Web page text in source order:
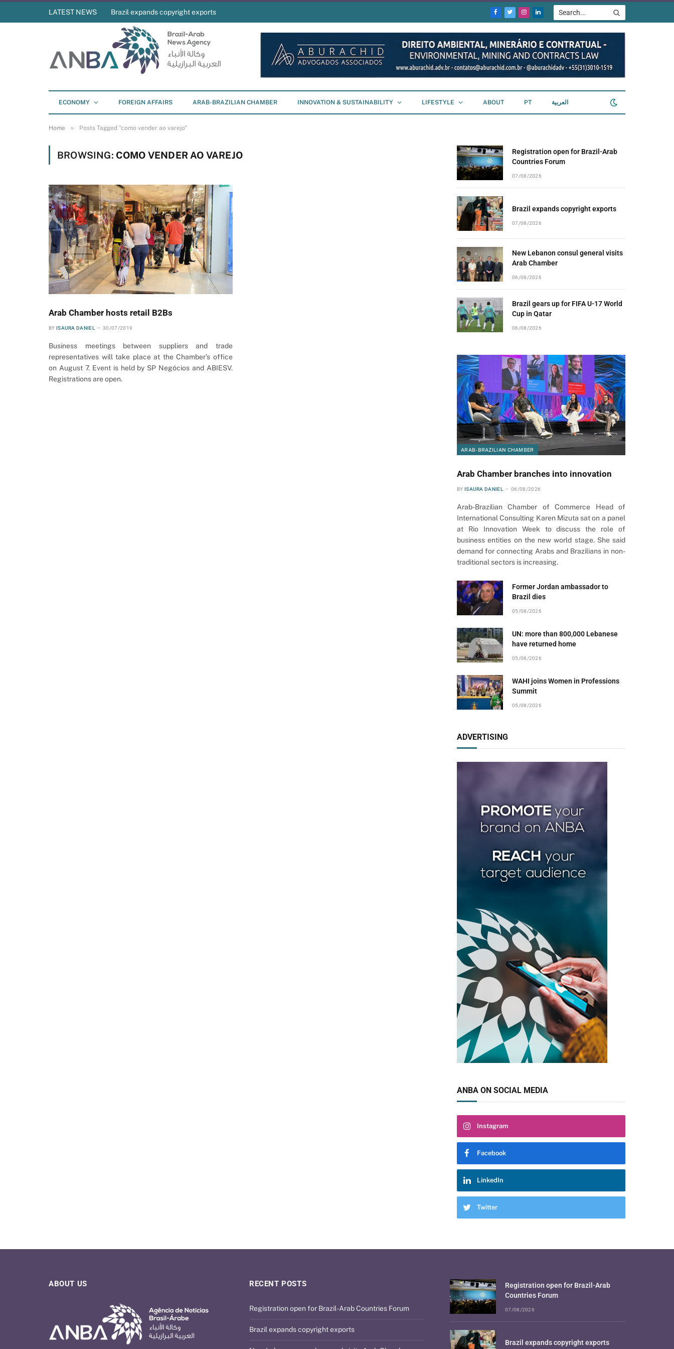
LATEST NEWS Brazil expands copyright exports
Facebook
TwitterInstagram
LinkedIn
ECONOMY FOREIGN AFFAIRS ARAB-BRAZILIAN CHAMBER INNOVATION & SUSTAINABILITY LIFESTYLE ABOUT PT العربية
Home » Posts Tagged "como vender ao varejo"
BROWSING: COMO VENDER AO VAREJO
Arab Chamber hosts retail B2Bs
BY ISAURA DANIEL 30/07/2019
Business meetings between suppliers and trade
representatives will take place at the Chamber’s office
on August 7. Event is held by SP Negócios and ABIESV.
Registrations are open.
Registration open for Brazil-Arab
Countries Forum
07/08/2026
Brazil expands copyright exports
07/08/2026
New Lebanon consul general visits
Arab Chamber
06/08/2026
Brazil gears up for FIFA U-17 World
Cup in Qatar
06/08/2026
ARAB-BRAZILIAN CHAMBER
Arab Chamber branches into innovation
BY ISAURA DANIEL 06/08/2026
Arab-Brazilian Chamber of Commerce Head of
International Consulting Karen Mizuta sat on a panel
at Rio Innovation Week to discuss the role of
business entities on the new world stage. She said
demand for connecting Arabs and Brazilians in non-
traditional sectors is increasing.
Former Jordan ambassador to
Brazil dies
05/08/2026
UN: more than 800,000 Lebanese
have returned home
05/08/2026
WAHI joins Women in Professions
Summit
05/08/2026
ADVERTISING
ANBA ON SOCIAL MEDIA
Instagram
Facebook
LinkedIn
Twitter
ABOUT US RECENT POSTS
Registration open for Brazil-Arab Countries Forum
Brazil expands copyright exports
Registration open for Brazil-Arab
Countries Forum
07/08/2026
Brazil expands copyright exports